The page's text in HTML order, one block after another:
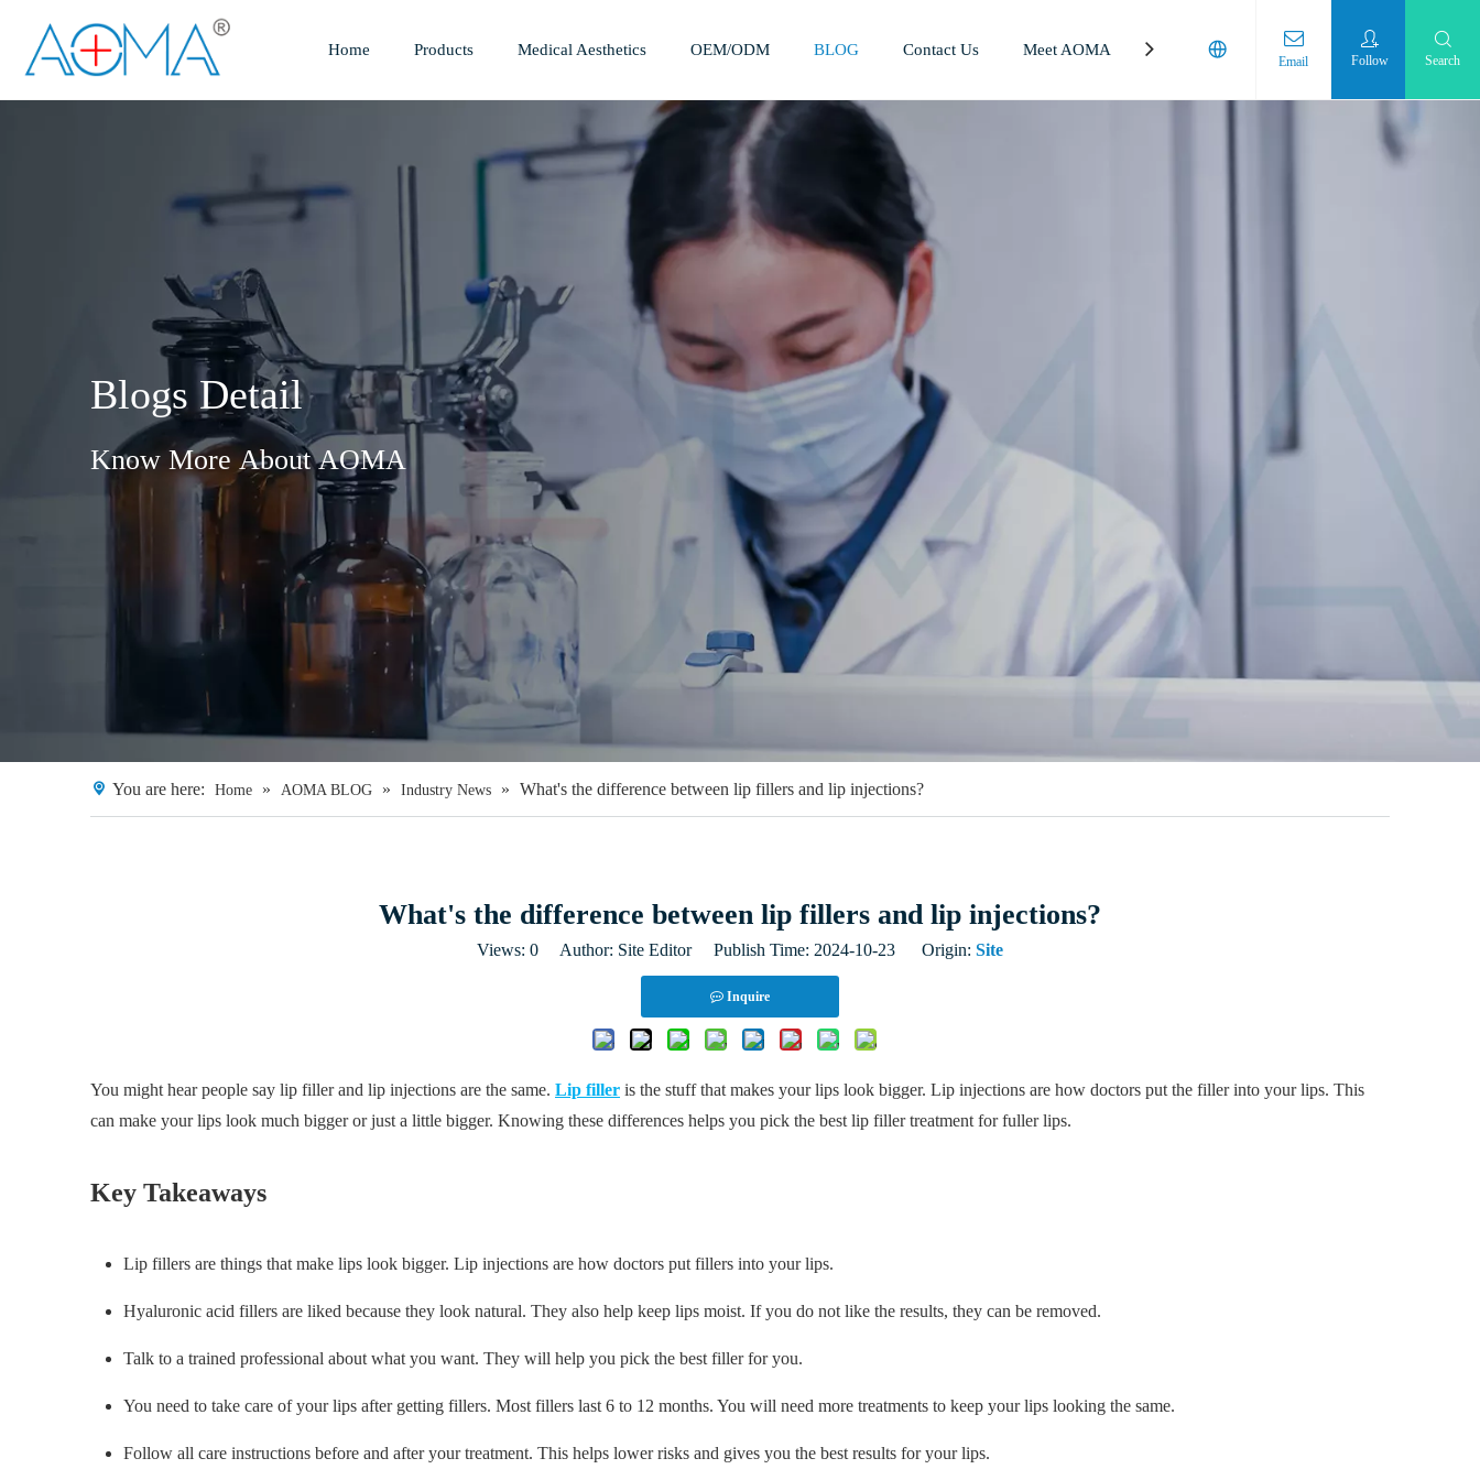
Home Products Medical Aesthetics OEM/ODM BLOG Contact Us Meet AOMA Laboratory
Email Follow Search
Blogs Detail
Know More About AOMA
You are here: Home » AOMA BLOG » Industry News » What's the difference between lip fillers and lip injections?
What's the difference between lip fillers and lip injections?
Views: 0 Author: Site Editor Publish Time: 2024-10-23 Origin: Site
Inquire
You might hear people say lip filler and lip injections are the same. Lip filler is the stuff that makes your lips look bigger. Lip injections are how doctors put the filler into your lips. This
can make your lips look much bigger or just a little bigger. Knowing these differences helps you pick the best lip filler treatment for fuller lips.
Key Takeaways
Lip fillers are things that make lips look bigger. Lip injections are how doctors put fillers into your lips.
Hyaluronic acid fillers are liked because they look natural. They also help keep lips moist. If you do not like the results, they can be removed.
Talk to a trained professional about what you want. They will help you pick the best filler for you.
You need to take care of your lips after getting fillers. Most fillers last 6 to 12 months. You will need more treatments to keep your lips looking the same.
Follow all care instructions before and after your treatment. This helps lower risks and gives you the best results for your lips.